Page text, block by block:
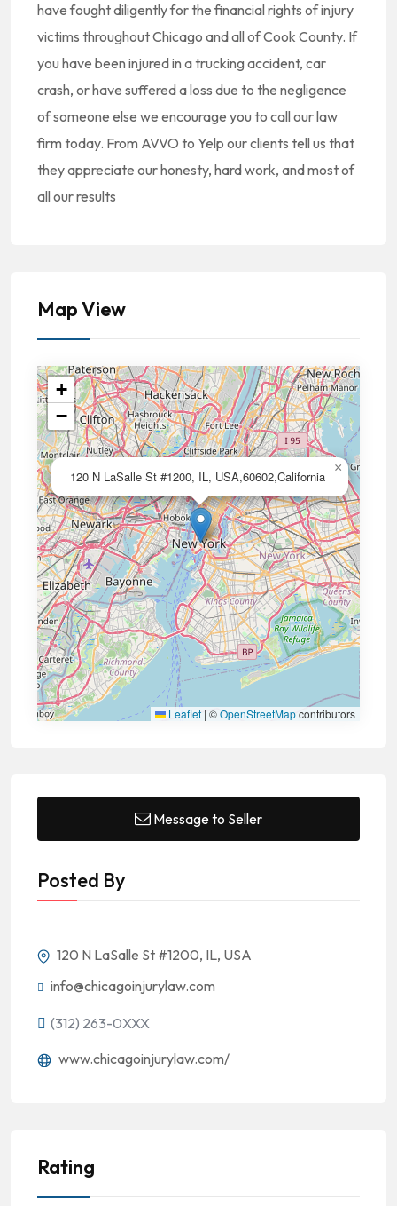
have fought diligently for the financial rights of injury
victims throughout Chicago and all of Cook County. If
you have been injured in a trucking accident, car
crash, or have suffered a loss due to the negligence
of someone else we encourage you to call our law
firm today. From AVVO to Yelp our clients tell us that
they appreciate our honesty, hard work, and most of
all our results
Map View
120 N LaSalle St #1200, IL, USA,60602,California
×
+
−
Leaflet | ©OpenStreetMapcontributors
Message to Seller
Posted By
120 N LaSalle St #1200, IL, USA
info@chicagoinjurylaw.com
(312) 263-0XXX
www.chicagoinjurylaw.com/
Rating